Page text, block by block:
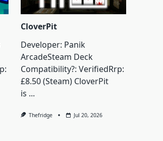
CloverPit
Developer: Panik
ArcadeSteam Deck
Compatibility?: VerifiedRrp:
£8.50 (Steam) CloverPit
is ...
Thefridge Jul 20, 2026